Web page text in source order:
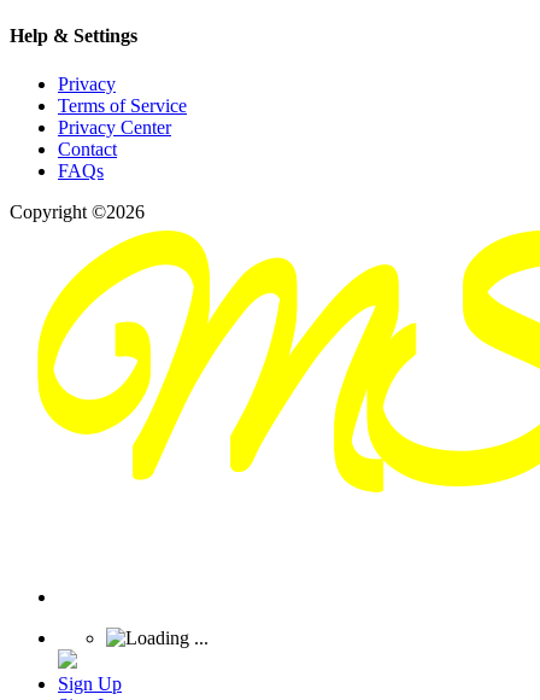
Help & Settings
Privacy
Terms of Service
Privacy Center
Contact
FAQs
Copyright ©2026
Sign Up